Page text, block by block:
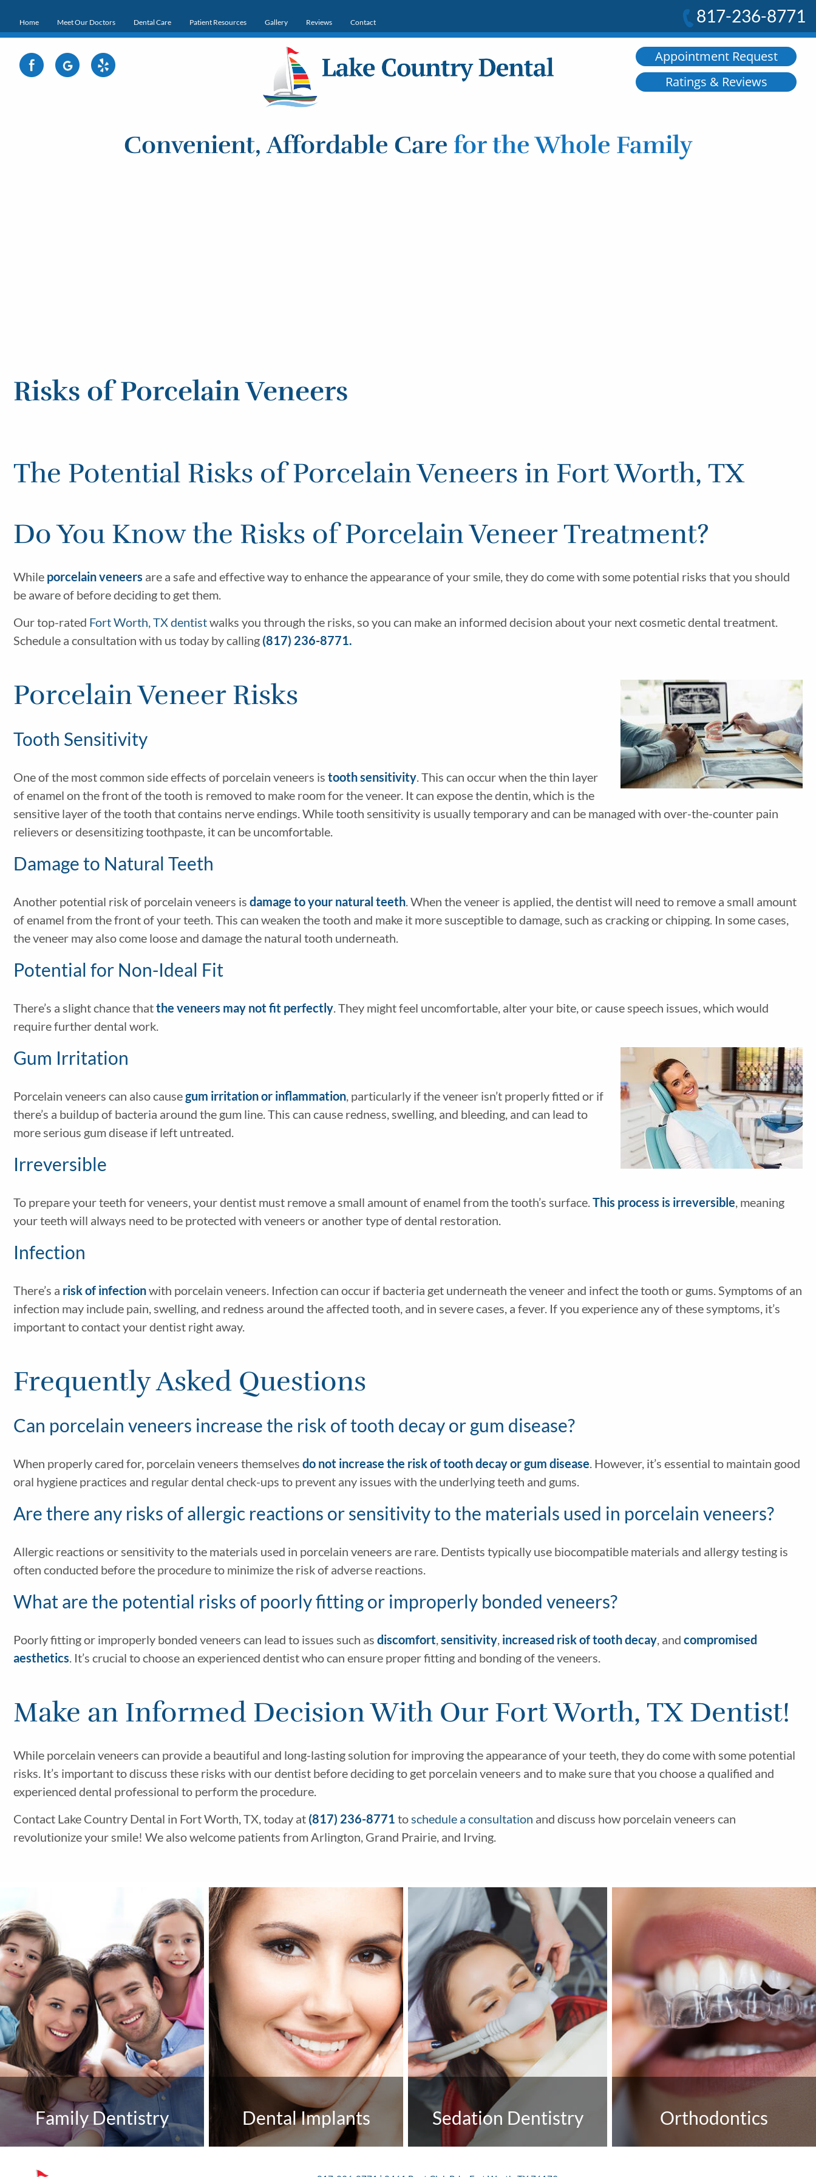
Home Meet Our Doctors Dental Care Patient Resources Gallery Reviews Contact 817-236-8771
Appointment Request
Ratings & Reviews
Convenient, Affordable Care for the Whole Family
Risks of Porcelain Veneers
The Potential Risks of Porcelain Veneers in Fort Worth, TX
Do You Know the Risks of Porcelain Veneer Treatment?
While porcelain veneers are a safe and effective way to enhance the appearance of your smile, they do come with some potential risks that you should
be aware of before deciding to get them.
Our top-rated Fort Worth, TX dentistwalks you through the risks, so you can make an informed decision about your next cosmetic dental treatment.
Schedule a consultation with us today by calling (817) 236-8771.
Porcelain Veneer Risks
Tooth Sensitivity
One of the most common side effects of porcelain veneers is tooth sensitivity. This can occur when the thin layer
of enamel on the front of the tooth is removed to make room for the veneer. It can expose the dentin, which is the
sensitive layer of the tooth that contains nerve endings. While tooth sensitivity is usually temporary and can be managed with over-the-counter pain
relievers or desensitizing toothpaste, it can be uncomfortable.
Damage to Natural Teeth
Another potential risk of porcelain veneers is damage to your natural teeth. When the veneer is applied, the dentist will need to remove a small amount
of enamel from the front of your teeth. This can weaken the tooth and make it more susceptible to damage, such as cracking or chipping. In some cases,
the veneer may also come loose and damage the natural tooth underneath.
Potential for Non-Ideal Fit
There’s a slight chance thatthe veneers may not fit perfectly. They might feel uncomfortable, alter your bite, or cause speech issues, which would
require further dental work.
Gum Irritation
Porcelain veneers can also causegum irritation or inflammation, particularly if the veneer isn’t properly fitted or if
there’s a buildup of bacteria around the gum line. This can cause redness, swelling, and bleeding, and can lead to
more serious gum disease if left untreated.
Irreversible
To prepare your teeth for veneers, your dentist must remove a small amount of enamel from the tooth’s surface.This process is irreversible, meaning
your teeth will always need to be protected with veneers or another type of dental restoration.
Infection
There’s a risk of infectionwith porcelain veneers. Infection can occur if bacteria get underneath the veneer and infect the tooth or gums. Symptoms of an
infection may include pain, swelling, and redness around the affected tooth, and in severe cases, a fever. If you experience any of these symptoms, it’s
important to contact your dentist right away.
Frequently Asked Questions
Can porcelain veneers increase the risk of tooth decay or gum disease?
When properly cared for, porcelain veneers themselves do not increase the risk of tooth decay or gum disease. However, it’s essential to maintain good
oral hygiene practices and regular dental check-ups to prevent any issues with the underlying teeth and gums.
Are there any risks of allergic reactions or sensitivity to the materials used in porcelain veneers?
Allergic reactions or sensitivity to the materials used in porcelain veneers are rare. Dentists typically use biocompatible materials and allergy testing is
often conducted before the procedure to minimize the risk of adverse reactions.
What are the potential risks of poorly fitting or improperly bonded veneers?
Poorly fitting or improperly bonded veneers can lead to issues such as discomfort,sensitivity, increased risk of tooth decay, and compromised
aesthetics. It’s crucial to choose an experienced dentist who can ensure proper fitting and bonding of the veneers.
Make an Informed Decision With Our Fort Worth, TX Dentist!
While porcelain veneers can provide a beautiful and long-lasting solution for improving the appearance of your teeth, they do come with some potential
risks. It’s important to discuss these risks with our dentist before deciding to get porcelain veneers and to make sure that you choose a qualified and
experienced dental professional to perform the procedure.
Contact Lake Country Dental in Fort Worth, TX, today at (817) 236-8771 toschedule a consultation and discuss how porcelain veneers can
revolutionize your smile! We also welcome patients from Arlington, Grand Prairie, and Irving.
Family Dentistry Dental Implants Sedation Dentistry Orthodontics